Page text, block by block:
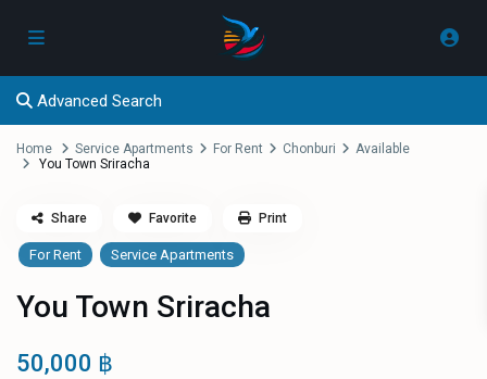
Advanced Search
Home Service Apartments For Rent Chonburi
Available
You Town Sriracha
For Rent Service Apartments
You Town Sriracha
50,000 ฿
Share Favorite Print